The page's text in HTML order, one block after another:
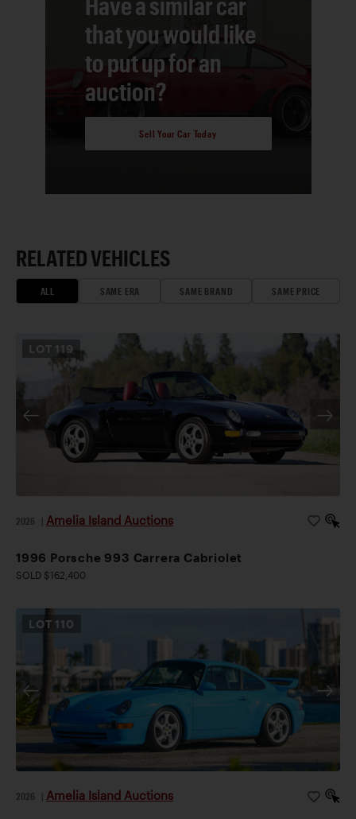
that you would like
to put up for an
auction?
Sell Your Car Today
RELATED VEHICLES
ALL SAME ERA SAME BRAND SAME PRICE
LOT 119
2026 Amelia Island Auctions
1996 Porsche 993 Carrera Cabriolet
SOLD $162,400
LOT 110
2026 Amelia Island Auctions